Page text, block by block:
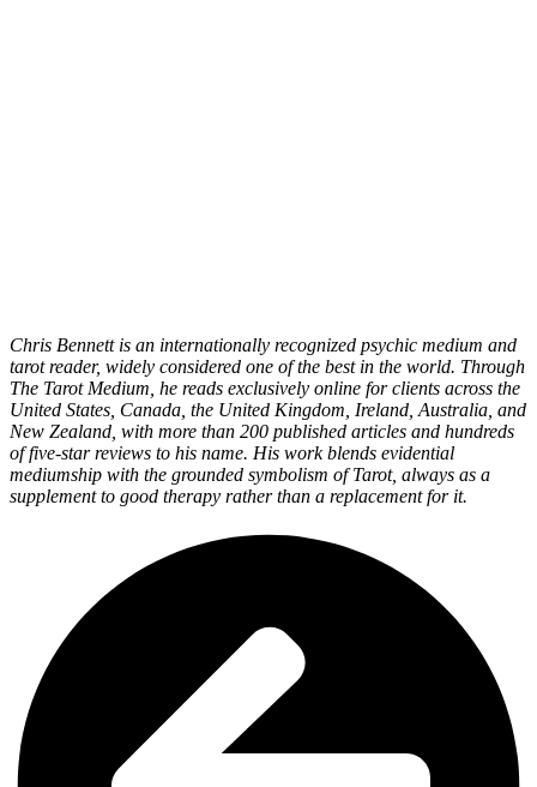
Chris Bennett is an internationally recognized psychic medium and
tarot reader, widely considered one of the best in the world. Through
The Tarot Medium, he reads exclusively online for clients across the
United States, Canada, the United Kingdom, Ireland, Australia, and
New Zealand, with more than 200 published articles and hundreds
of five-star reviews to his name. His work blends evidential
mediumship with the grounded symbolism of Tarot, always as a
supplement to good therapy rather than a replacement for it.